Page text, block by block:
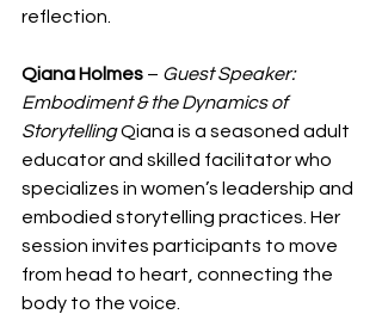
reflection.
Qiana Holmes – Guest Speaker:
Embodiment & the Dynamics of
Storytelling Qiana is a seasoned adult
educator and skilled facilitator who
specializes in women’s leadership and
embodied storytelling practices. Her
session invites participants to move
from head to heart, connecting the
body to the voice.